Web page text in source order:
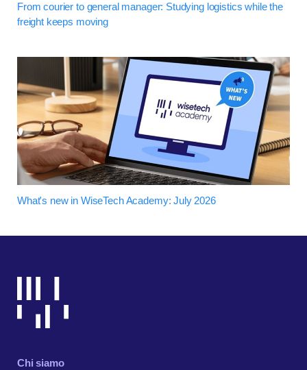
From courier to general manager: Studying logistics while the
freight keeps moving
What's new in WiseTech Academy: July 2026
Chi siamo